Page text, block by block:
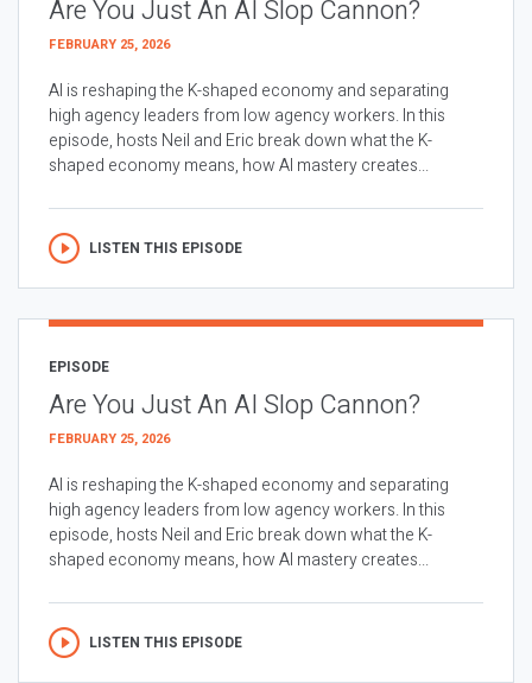
Are You Just An AI Slop Cannon?
FEBRUARY 25, 2026
AI is reshaping the K-shaped economy and separating
high agency leaders from low agency workers. In this
episode, hosts Neil and Eric break down what the K-
shaped economy means, how AI mastery creates...
LISTEN THIS EPISODE
EPISODE
Are You Just An AI Slop Cannon?
FEBRUARY 25, 2026
AI is reshaping the K-shaped economy and separating
high agency leaders from low agency workers. In this
episode, hosts Neil and Eric break down what the K-
shaped economy means, how AI mastery creates...
LISTEN THIS EPISODE